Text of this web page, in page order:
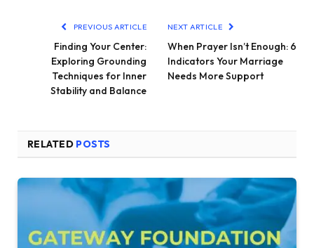
PREVIOUS ARTICLE
Finding Your Center:
Exploring Grounding
Techniques for Inner
Stability and Balance
NEXT ARTICLE
When Prayer Isn’t Enough: 6
Indicators Your Marriage
Needs More Support
RELATED POSTS